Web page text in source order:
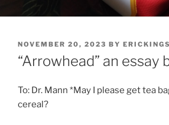
POSTED
ON
NOVEMBER 20, 2023 BY
“Arrowhead” an essay
To: Dr. Mann *May I please get tea
cereal?